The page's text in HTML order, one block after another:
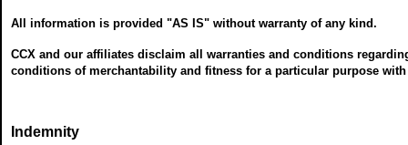
All information is provided "AS IS" without warranty of any kind.
CCX and our affiliates disclaim all warranties and conditions
conditions of merchantability and fitness for a particular purpose
Indemnity